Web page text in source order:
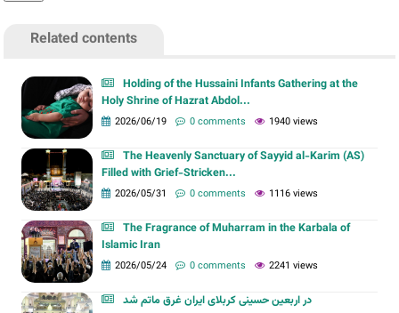
Related contents
Holding of the Hussaini Infants Gathering at the
Holy Shrine of Hazrat Abdol...
2026/06/19 0 comments 1940 views
The Heavenly Sanctuary of Sayyid al-Karim (AS)
Filled with Grief-Stricken...
2026/05/31 0 comments 1116 views
The Fragrance of Muharram in the Karbala of
Islamic Iran
2026/05/24 0 comments 2241 views
در اربعین حسینی کربلای ایران غرق ماتم شد